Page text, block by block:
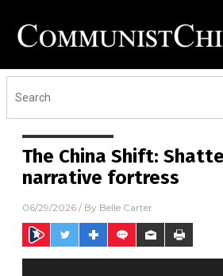
The China Shift:
narrative fortress
06/29/2026 / By Belle Carter